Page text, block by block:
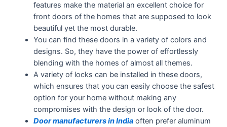
features make the material an excellent choice for
front doors of the homes that are supposed to look
beautiful yet the most durable.
You can find these doors in a variety of colors and
designs. So, they have the power of effortlessly
blending with the homes of almost all themes.
A variety of locks can be installed in these doors,
which ensures that you can easily choose the safest
option for your home without making any
compromises with the design or look of the door.
Door manufacturers in India often prefer aluminum